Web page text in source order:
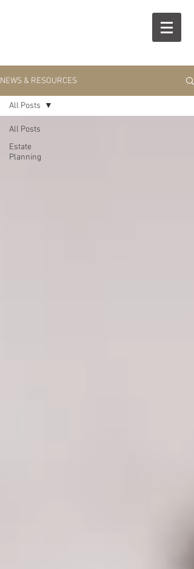
NEWS & RESOURCES
All Posts
Estate
Planning
All Posts